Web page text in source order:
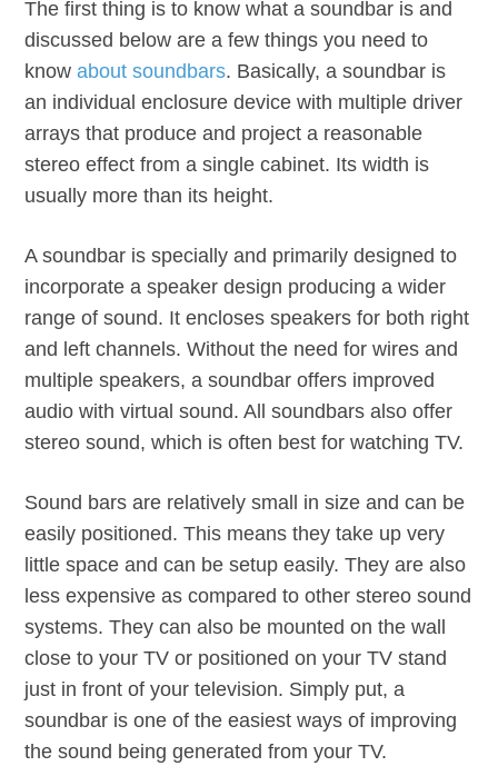
The first thing is to know what a soundbar is and
discussed below are a few things you need to
knowabout soundbars. Basically, a soundbar is
an individual enclosure device with multiple driver
arrays that produce and project a reasonable
stereo effect from a single cabinet. Its width is
usually more than its height.
A soundbar is specially and primarily designed to
incorporate a speaker design producing a wider
range of sound. It encloses speakers for both right
and left channels. Without the need for wires and
multiple speakers, a soundbar offers improved
audio with virtual sound. All soundbars also offer
stereo sound, which is often best for watching TV.
Sound bars are relatively small in size and can be
easily positioned. This means they take up very
little space and can be setup easily. They are also
less expensive as compared to other stereo sound
systems. They can also be mounted on the wall
close to your TV or positioned on your TV stand
just in front of your television. Simply put, a
soundbar is one of the easiest ways of improving
the sound being generated from your TV.